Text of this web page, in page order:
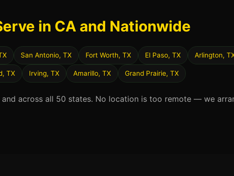
in CA and Nationwide
San Antonio, TX Fort Worth, TX El Paso, TX Arlington,
TX Irving, TX Amarillo, TX Grand Prairie, TX
across all 50 states. No location is too remote — we